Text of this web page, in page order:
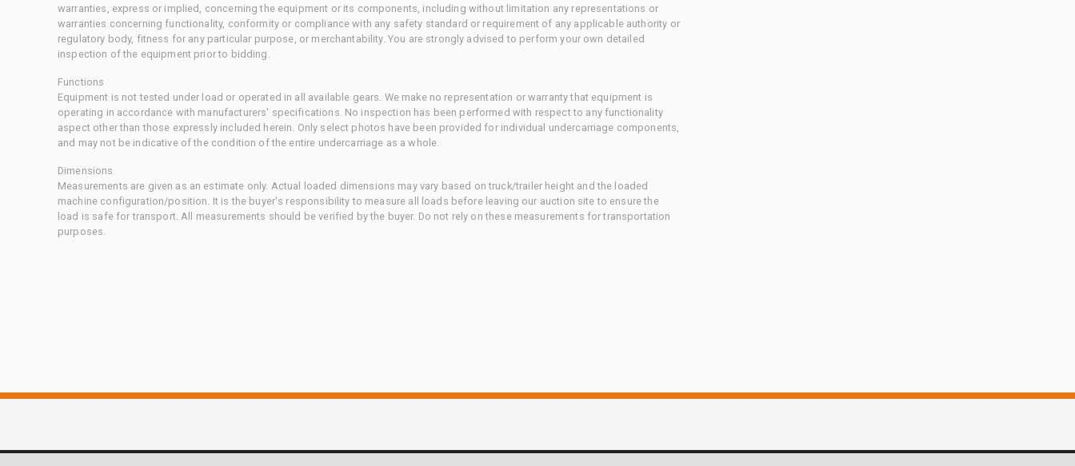
warranties, express or implied, concerning the equipment or its components, including without limitation any representations or
warranties concerning functionality, conformity or compliance with any safety standard or requirement of any applicable authority or
regulatory body, fitness for any particular purpose, or merchantability. You are strongly advised to perform your own detailed
inspection of the equipment prior to bidding.
Functions
Equipment is not tested under load or operated in all available gears. We make no representation or warranty that equipment is
operating in accordance with manufacturers' specifications. No inspection has been performed with respect to any functionality
aspect other than those expressly included herein. Only select photos have been provided for individual undercarriage components,
and may not be indicative of the condition of the entire undercarriage as a whole.
Dimensions
Measurements are given as an estimate only. Actual loaded dimensions may vary based on truck/trailer height and the loaded
machine configuration/position. It is the buyer's responsibility to measure all loads before leaving our auction site to ensure the
load is safe for transport. All measurements should be verified by the buyer. Do not rely on these measurements for transportation
purposes.